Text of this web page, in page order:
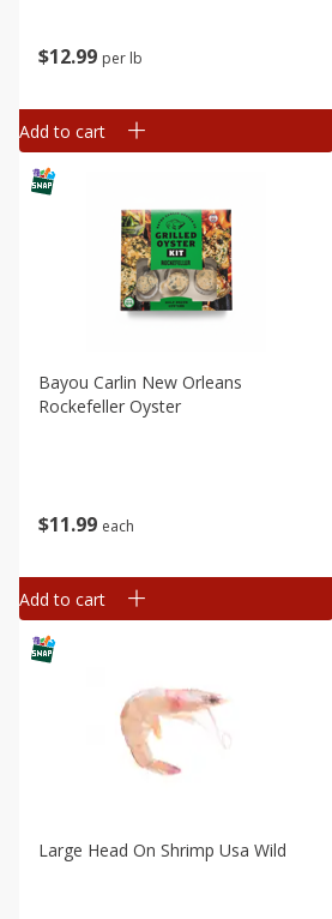
$1299 per lb
Add to cart
$11 99 each
Bayou Carlin New Orleans
Rockefeller Oyster
Add to cart
Large Head On Shrimp Usa Wild